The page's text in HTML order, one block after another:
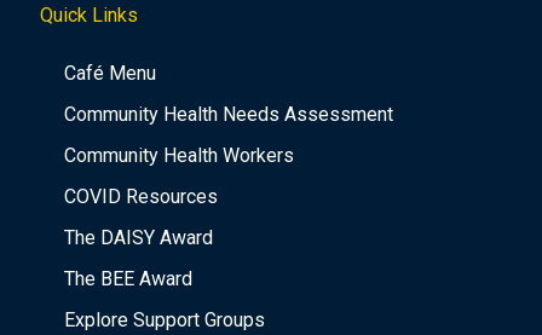
Quick Links
Café Menu
Community Health Needs Assessment
Community Health Workers
COVID Resources
The DAISY Award
The BEE Award
Explore Support Groups